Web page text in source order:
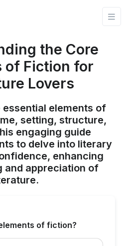
the Core
of Fiction for
Lovers
elements of
setting, structure,
engaging guide
to delve into literary
enhancing
and appreciation of
of fiction?